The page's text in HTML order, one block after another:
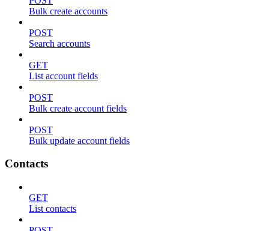
Bulk create accounts
POST
Search accounts
GET
List account fields
POST
Bulk create account fields
POST
Bulk update account fields
Contacts
GET
List contacts